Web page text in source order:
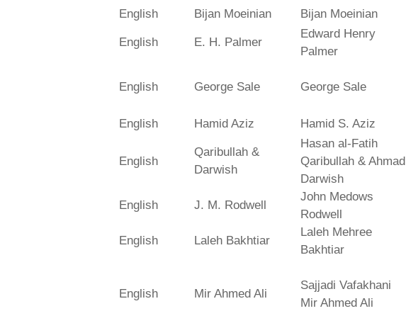
English
Bijan Moeinian Bijan Moeinian
English E. H. Palmer
Edward Henry
Palmer
English George Sale George Sale
English
Hamid Aziz Hamid S. Aziz
English
Qaribullah &
Darwish
Hasan al-Fatih
Qaribullah & Ahmad
Darwish
English J. M. Rodwell
John Medows
Rodwell
English
Laleh Bakhtiar
Laleh Mehree
Bakhtiar
English Mir Ahmed Ali
Sajjadi Vafakhani
Mir Ahmed Ali